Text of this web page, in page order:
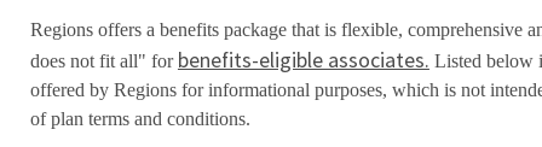
Regions offers a benefits package that is flexible, comprehensive
does not fit all" for benefits-eligible associates. Listed below
offered by Regions for informational purposes, which is not
of plan terms and conditions.